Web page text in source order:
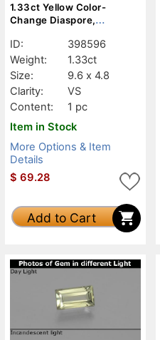
1.33ct Yellow Color-
Change Diaspore,
ID:
398596
Weight:
1.33ct
Size:
9.6 x 4.8
Clarity:
VS
Content:
1 pc
Item in Stock
More Options & Item
Details
$ 69.28
Add to Cart